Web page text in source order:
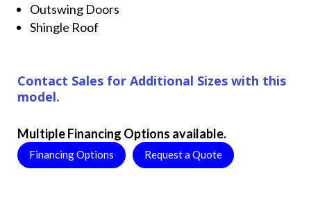
Outswing Doors
Shingle Roof
Contact Sales for Additional Sizes with this
model.
Multiple Financing Options available.
Financing Options Request a Quote